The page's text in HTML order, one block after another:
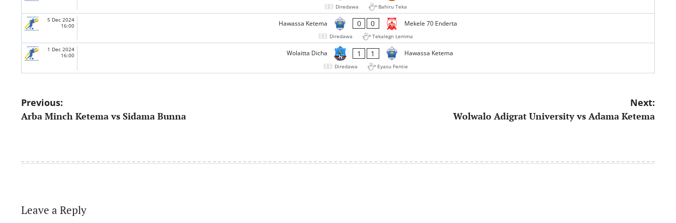
Diredawa
Bahiru Teka
5 Dec 2024
16:00
Hawassa Ketema 0 0 Mekele 70 Enderta
Diredawa
Tekalegn Lemma
1 Dec 2024
16:00
Wolaitta Dicha 1 1 Hawassa Ketema
Diredawa Eyasu Fentie
Post
navigation
Previous:
Arba Minch Ketema vs Sidama Bunna
Next:
Wolwalo Adigrat University vs Adama Ketema
Leave a Reply